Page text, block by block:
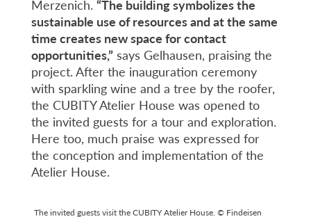
Merzenich. “The building symbolizes the
sustainable use of resources and at the same
time creates new space for contact
opportunities,”says Gelhausen, praising the
project. After the inauguration ceremony
with sparkling wine and a tree by the roofer,
the CUBITY Atelier House was opened to
the invited guests for a tour and exploration.
Here too, much praise was expressed for
the conception and implementation of the
Atelier House.
The invited guests visit the CUBITY Atelier House. © Findeisen